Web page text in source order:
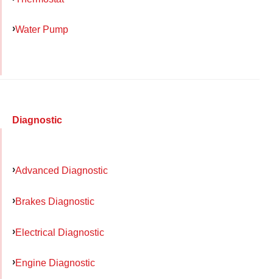
Water Pump
Diagnostic
Advanced Diagnostic
Brakes Diagnostic
Electrical Diagnostic
Engine Diagnostic